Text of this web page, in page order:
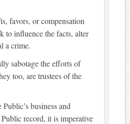
favors, or compensation
to influence the facts, alter
a crime.
sabotage the efforts of
too, are trustees of the
business and
record, it is imperative